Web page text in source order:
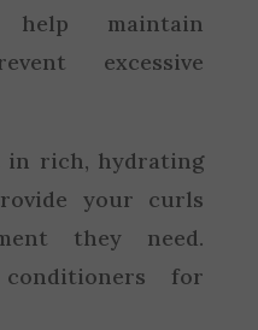
help maintain
excessive
in rich, hydrating
your curls
they need.
for